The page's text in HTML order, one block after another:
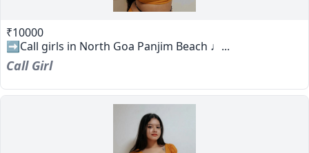
₹10000
➡️Call girls in North Goa Panjim Beach ♩...
Call Girl